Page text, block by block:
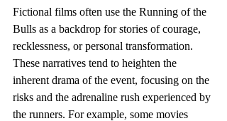
Fictional films often use the Running of the
Bulls as a backdrop for stories of courage,
recklessness, or personal transformation.
These narratives tend to heighten the
inherent drama of the event, focusing on the
risks and the adrenaline rush experienced by
the runners. For example, some movies